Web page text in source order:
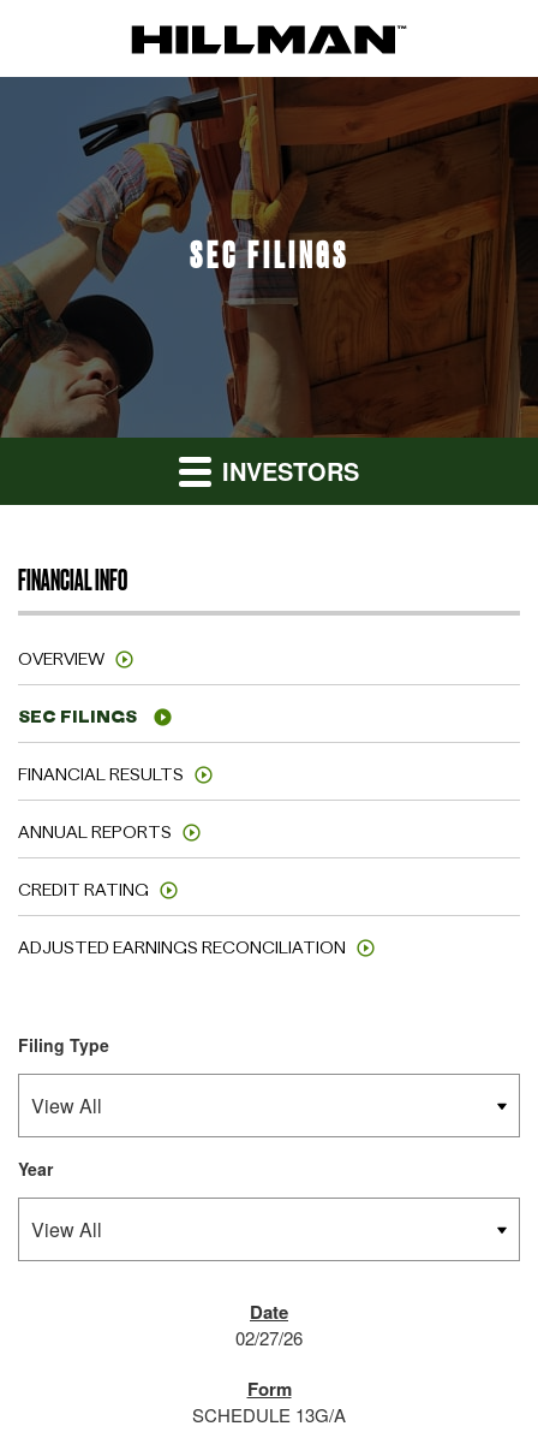
SEC FILINGS
INVESTORS
FINANCIAL INFO
OVERVIEW
SEC FILINGS
FINANCIAL RESULTS
ANNUAL REPORTS
CREDIT RATING
ADJUSTED EARNINGS RECONCILIATION
Filing Type
Year
02/27/26
SCHEDULE 13G/A